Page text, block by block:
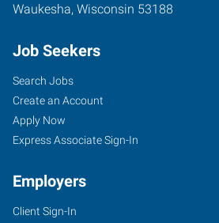
Waukesha, Wisconsin 53188
Job Seekers
Search Jobs
Create an Account
Apply Now
Express Associate Sign-In
Employers
Client Sign-In